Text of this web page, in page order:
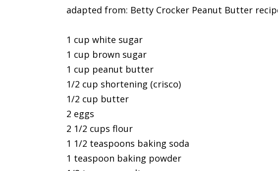
adapted from: Betty Crocker Peanut Butter
1 cup white sugar
1 cup brown sugar
1 cup peanut butter
1/2 cup shortening (crisco)
1/2 cup butter
2 eggs
2 1/2 cups flour
1 1/2 teaspoons baking soda
1 teaspoon baking powder